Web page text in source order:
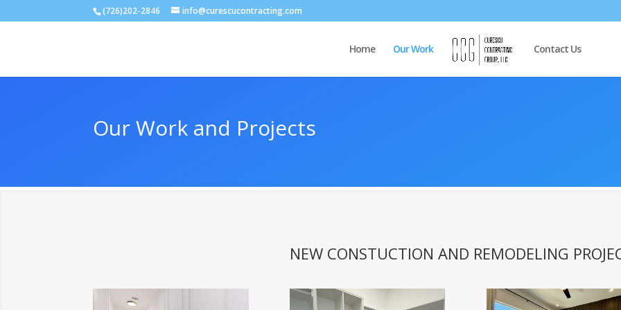
(726)202-2846 info@curescucontracting.com
Home Our Work Contact Us
Our Work and Projects
NEW CONSTUCTION AND REMODELING